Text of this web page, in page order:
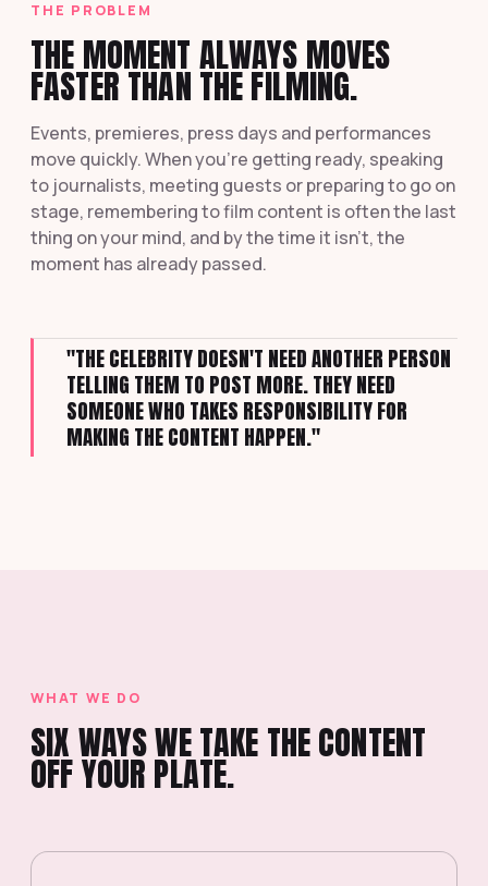
THE PROBLEM
THE MOMENT ALWAYS MOVES
FASTER THAN THE FILMING.
Events, premieres, press days and performances
move quickly. When you're getting ready, speaking
to journalists, meeting guests or preparing to go on
stage, remembering to film content is often the last
thing on your mind, and by the time it isn't, the
moment has already passed.
"THE CELEBRITY DOESN'T NEED ANOTHER PERSON
TELLING THEM TO POST MORE. THEY NEED
SOMEONE WHO TAKES RESPONSIBILITY FOR
MAKING THE CONTENT HAPPEN."
WHAT WE DO
SIX WAYS WE TAKE THE CONTENT
OFF YOUR PLATE.